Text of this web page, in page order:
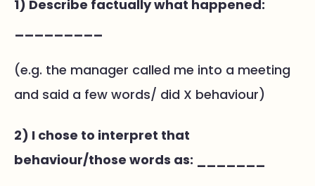
1) Describe factually what happened:
(e.g. the manager called me into a meeting
and said a few words/ did X behaviour)
2) I chose to interpret that
behaviour/those words as: _______